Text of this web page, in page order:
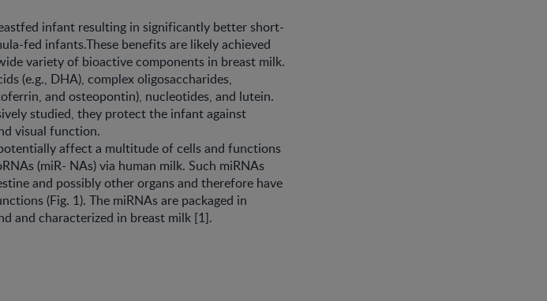
infant resulting in significantly better short-
fed infants.These benefits are likely achieved
variety of bioactive components in breast milk.
(e.g., DHA), complex oligosaccharides,
and osteopontin), nucleotides, and lutein.
studied, they protect the infant against
visual function.
affect a multitude of cells and functions
(miR- NAs) via human milk. Such miRNAs
and possibly other organs and therefore have
(Fig. 1). The miRNAs are packaged in
and characterized in breast milk [1].